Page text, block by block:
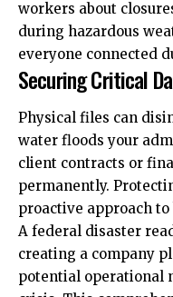
workers about
during hazardous
everyone connected
Securing Critical
Physical files can
water floods your
client contracts or
permanently.
proactive approach to
A federal disaster
creating a company
potential operational